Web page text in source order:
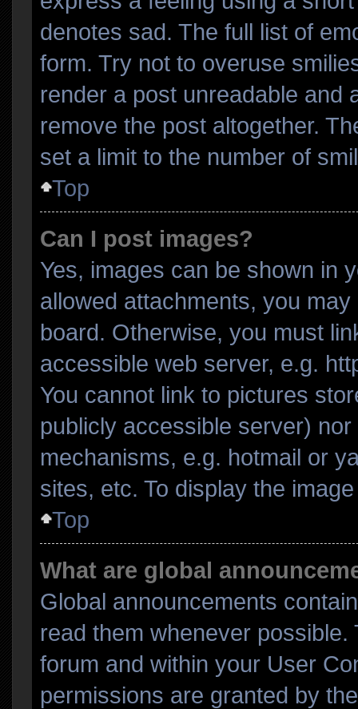
denotes sad. The full list of
form. Try not to overuse
render a post unreadable and
remove the post altogether.
set a limit to the number of
Top
Can I post images?
Yes, images can be shown in
allowed attachments, you
board. Otherwise, you must
accessible web server, e.g.
You cannot link to pictures
publicly accessible server)
mechanisms, e.g. hotmail or
sites, etc. To display the
Top
What are global
Global announcements
read them whenever
forum and within your User
permissions are granted by